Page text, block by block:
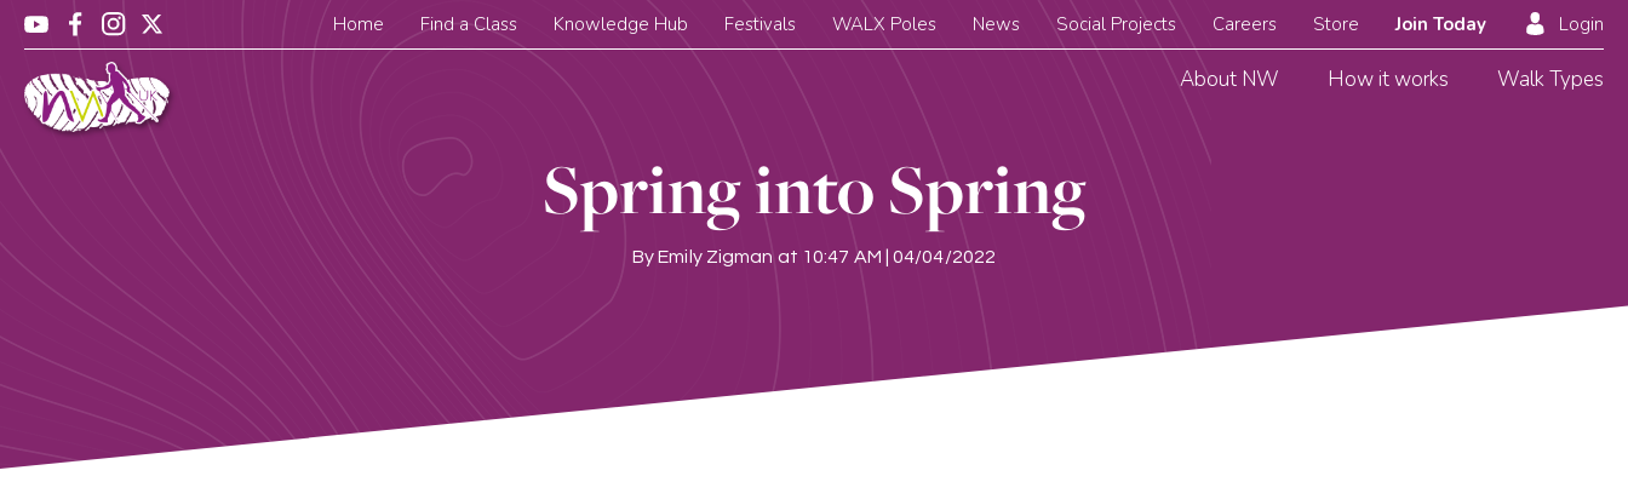
About NW How it works Walk Types
Home Find a Class Knowledge Hub Festivals WALX Poles News Social Projects Careers Store Join Today Login
Spring into Spring
ByEmily Zigman at 10:47 AM | 04/04/2022